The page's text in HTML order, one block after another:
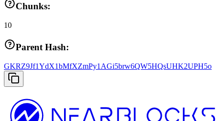
Chunks:
10
Parent Hash:
GKRZ9Jf1YdX1bMfXZmPy1AGi5brw6QW5HQsUHK2UPH5o